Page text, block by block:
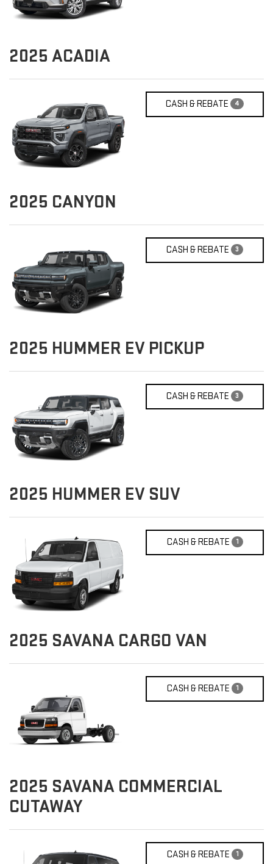
2025 ACADIA
CASH & REBATE 4
2025 CANYON
CASH & REBATE 3
2025 HUMMER EV PICKUP
CASH & REBATE 3
2025 HUMMER EV SUV
CASH & REBATE 1
2025 SAVANA CARGO VAN
CASH & REBATE 1
2025 SAVANA COMMERCIAL
CUTAWAY
CASH & REBATE 1